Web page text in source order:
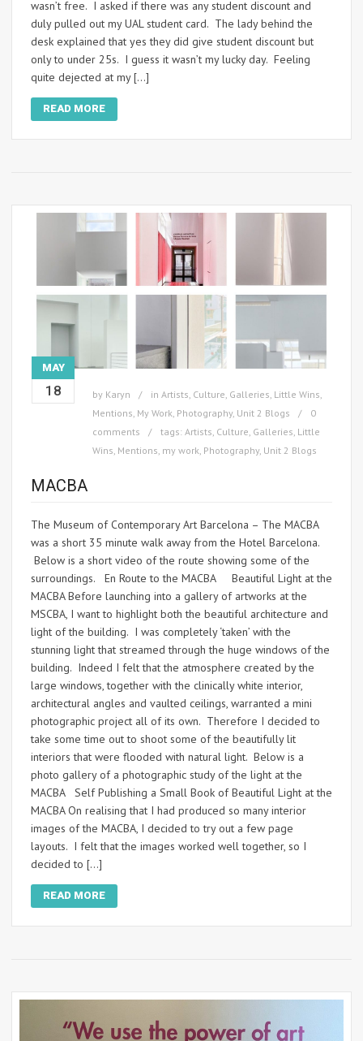
wasn’t free. I asked if there was any student discount and
duly pulled out my UAL student card. The lady behind the
desk explained that yes they did give student discount but
only to under 25s. I guess it wasn’t my lucky day. Feeling
quite dejected at my […]
READ MORE
MAY
18 by Karyn in Artists, Culture, Galleries, Little Wins,
Mentions, My Work, Photography, Unit 2 Blogs
0
comments
tags: Artists, Culture, Galleries, Little
Wins, Mentions, my work, Photography, Unit 2 Blogs
MACBA
The Museum of Contemporary Art Barcelona – The MACBA
was a short 35 minute walk away from the Hotel Barcelona.
Below is a short video of the route showing some of the
surroundings. En Route to the MACBA Beautiful Light at the
MACBA Before launching into a gallery of artworks at the
MSCBA, I want to highlight both the beautiful architecture and
light of the building. I was completely ‘taken’ with the
stunning light that streamed through the huge windows of the
building. Indeed I felt that the atmosphere created by the
large windows, together with the clinically white interior,
architectural angles and vaulted ceilings, warranted a mini
photographic project all of its own. Therefore I decided to
take some time out to shoot some of the beautifully lit
interiors that were flooded with natural light. Below is a
photo gallery of a photographic study of the light at the
MACBA Self Publishing a Small Book of Beautiful Light at the
MACBA On realising that I had produced so many interior
images of the MACBA, I decided to try out a few page
layouts. I felt that the images worked well together, so I
decided to […]
READ MORE